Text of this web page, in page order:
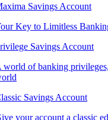
Savings Account
Key to Limitless
Savings Account
world of banking
Savings Account
your account a classic